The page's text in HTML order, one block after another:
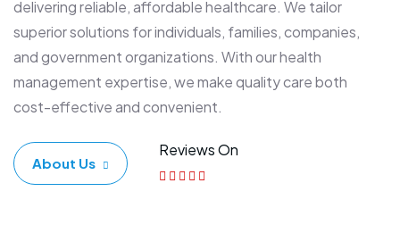
delivering reliable, affordable healthcare. We tailor
superior solutions for individuals, families, companies,
and government organizations. With our health
management expertise, we make quality care both
cost-effective and convenient.
About Us
Reviews On